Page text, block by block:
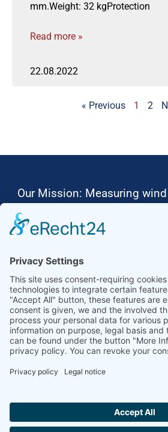
mm.Weight: 32 kgProtection
Read more »
22.08.2022
« Previous 1 2
Our Mission: Measuring
Ammonit wants to promote
Thus, we develop data
software, design complete
ressource assessment and
measurements or wind and
monitoring. Our customers
growing global partner
most countries of